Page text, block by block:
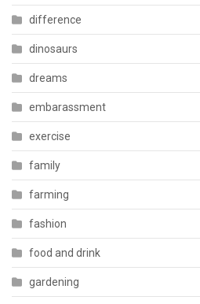
difference
dinosaurs
dreams
embarassment
exercise
family
farming
fashion
food and drink
gardening